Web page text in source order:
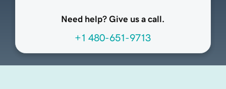
Need help? Give us a call.
+1 480-651-9713